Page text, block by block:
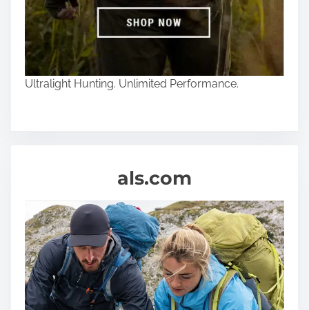
Ultralight Hunting. Unlimited Performance.
als.com